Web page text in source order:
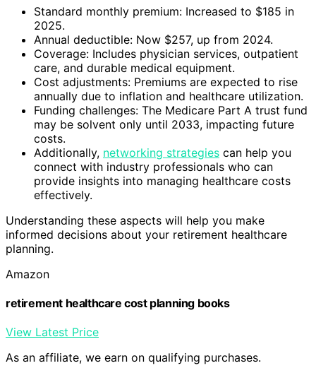
Standard monthly premium: Increased to $185 in
2025.
Annual deductible: Now $257, up from 2024.
Coverage: Includes physician services, outpatient
care, and durable medical equipment.
Cost adjustments: Premiums are expected to rise
annually due to inflation and healthcare utilization.
Funding challenges: The Medicare Part A trust fund
may be solvent only until 2033, impacting future
costs.
Additionally, networking strategies can help you
connect with industry professionals who can
provide insights into managing healthcare costs
effectively.
Understanding these aspects will help you make
informed decisions about your retirement healthcare
planning.
Amazon
retirement healthcare cost planning books
View Latest Price
As an affiliate, we earn on qualifying purchases.